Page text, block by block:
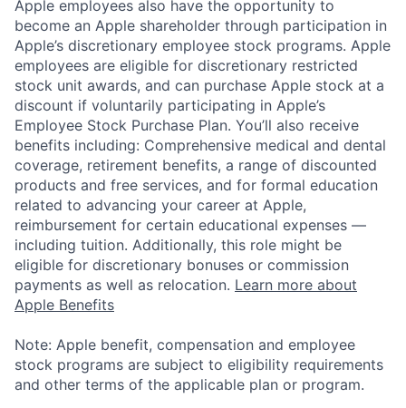
Apple employees also have the opportunity to
become an Apple shareholder through participation in
Apple’s discretionary employee stock programs. Apple
employees are eligible for discretionary restricted
stock unit awards, and can purchase Apple stock at a
discount if voluntarily participating in Apple’s
Employee Stock Purchase Plan. You’ll also receive
benefits including: Comprehensive medical and dental
coverage, retirement benefits, a range of discounted
products and free services, and for formal education
related to advancing your career at Apple,
reimbursement for certain educational expenses —
including tuition. Additionally, this role might be
eligible for discretionary bonuses or commission
payments as well as relocation. Learn more about
Apple Benefits
Note: Apple benefit, compensation and employee
stock programs are subject to eligibility requirements
and other terms of the applicable plan or program.